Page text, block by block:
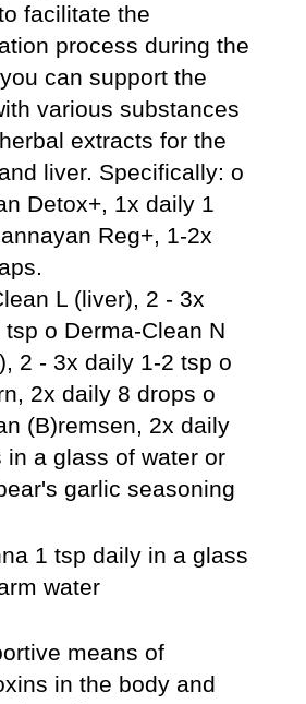
facilitate the
process during the
can support the
various substances
extracts for the
liver. Specifically: o
Detox+, 1x daily 1
Reg+, 1-2x
L (liver), 2 - 3x
o Derma-Clean N
2 - 3x daily 1-2 tsp o
2x daily 8 drops o
(B)remsen, 2x daily
in a glass of water or
garlic seasoning
1 tsp daily in a glass
water
means of
in the body and